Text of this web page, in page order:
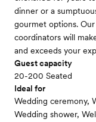
dinner or a
gourmet options.
coordinators will
and exceeds your
Guest capacity
20-200 Seated
Ideal for
Wedding ceremony,
Wedding shower,